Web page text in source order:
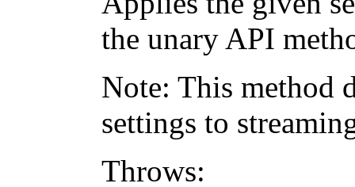
the unary API
Note: This method
settings to
Throws: